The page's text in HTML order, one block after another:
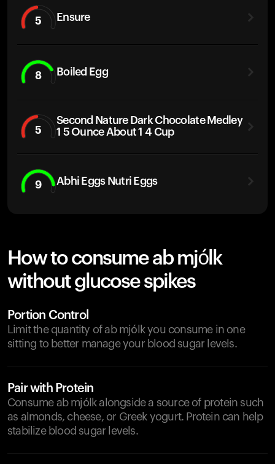
5 Ensure
8 Boiled Egg
5
Second Nature Dark Chocolate Medley
1 5 Ounce About 1 4 Cup
9 Abhi Eggs Nutri Eggs
How to consume ab mjólk
without glucose spikes
Portion Control
Limit the quantity of ab mjólk you consume in one
sitting to better manage your blood sugar levels.
Pair with Protein
Consume ab mjólk alongside a source of protein such
as almonds, cheese, or Greek yogurt. Protein can help
stabilize blood sugar levels.